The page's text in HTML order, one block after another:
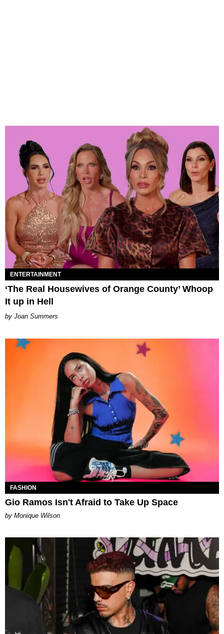
ENTERTAINMENT
‘The Real Housewives of Orange County’ Whoop
It up in Hell
Joan Summers
FASHION
Gio Ramos Isn't Afraid to Take Up Space
by Monique Wilson